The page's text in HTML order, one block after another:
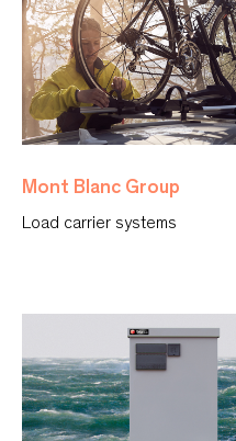
Mont Blanc Group
Load carrier systems